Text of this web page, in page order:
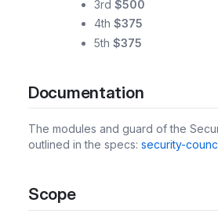
3rd $500
4th $375
5th $375
Documentation
The modules and guard of the
outlined in the specs: security-
Scope